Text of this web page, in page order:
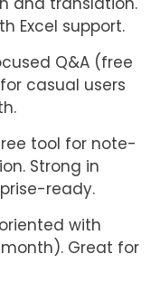
Excel support.
Q&A (free
casual users
tool for note-
Strong in
ready.
with
Great for